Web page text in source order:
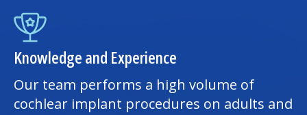
Knowledge and Experience
Our team performs a high volume of
cochlear implant procedures on adults and